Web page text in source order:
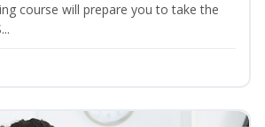
course will prepare you to take the